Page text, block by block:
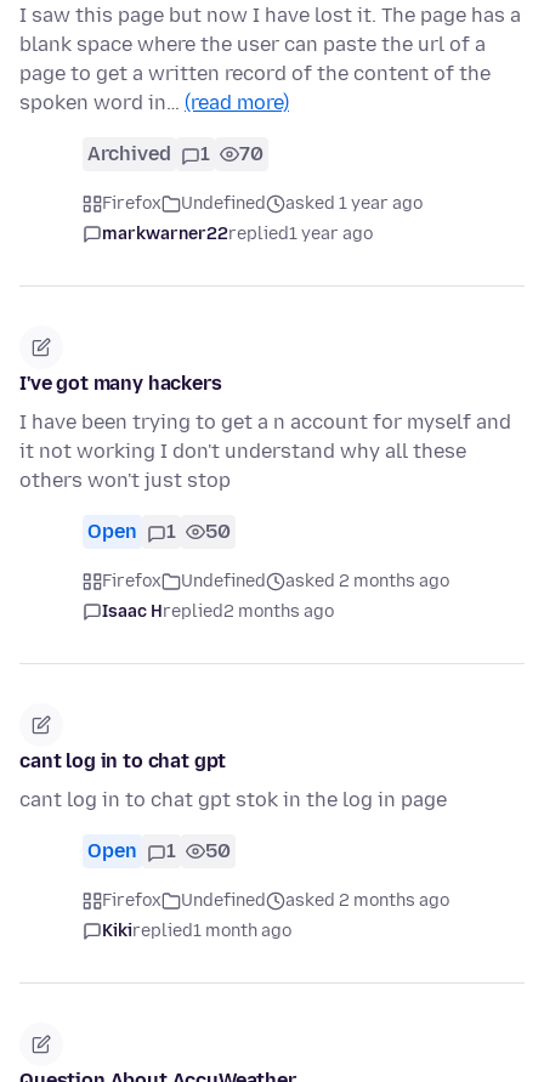
I saw this page but now I have lost it. The page has a
blank space where the user can paste the url of a
page to get a written record of the content of the
spoken word in… (read more)
Archived 1 70
Firefox Undefined
asked 1 year ago
markwarner22replied1 year ago
I've got many hackers
I have been trying to get a n account for myself and
it not working I don't understand why all these
others won't just stop
Open 1 50
Firefox Undefined
asked 2 months ago
Isaac Hreplied2 months ago
cant log in to chat gpt
cant log in to chat gpt stok in the log in page
Open 1 50
Firefox Undefined
asked 2 months ago
Kikireplied1 month ago